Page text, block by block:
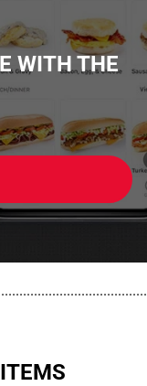
WITH THE